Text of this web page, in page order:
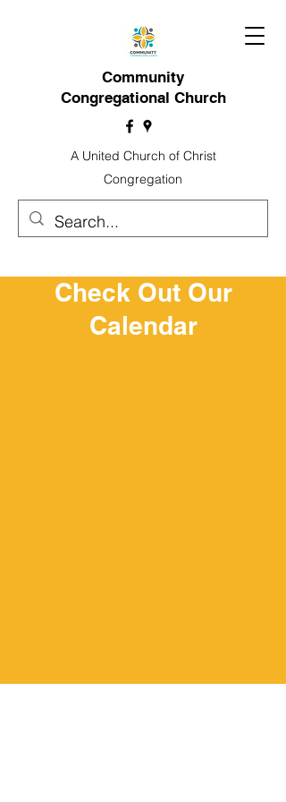
Community
Congregational Church
A United Church of Christ
Congregation
Check Out Our
Calendar